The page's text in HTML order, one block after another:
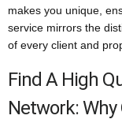
makes you unique,
service mirrors the
of every client and
Find A High
Network: